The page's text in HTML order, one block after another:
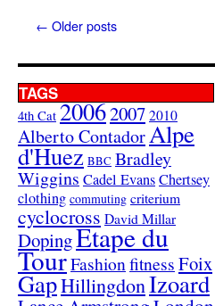
← Older posts
TAGS
4th Cat 20062007 2010
Alberto ContadorAlpe
d'Huez BBC Bradley
Wiggins Cadel EvansChertsey
clothing commuting criterium
cyclocross David Millar
DopingEtape du
TourFashionfitnessFoix
GapHillingdonIzoard